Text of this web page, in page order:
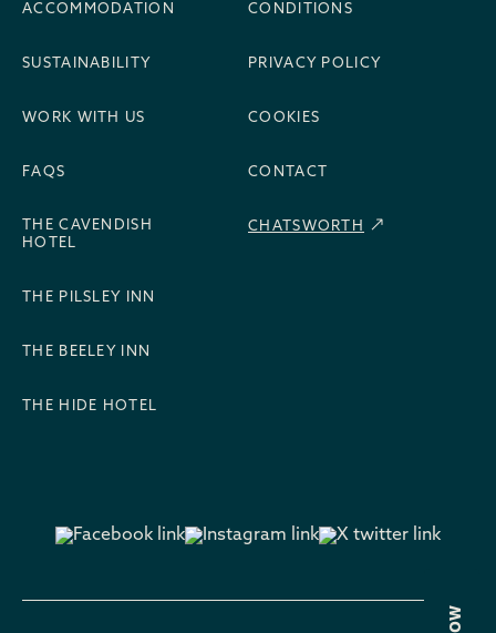
ACCOMMODATION
SUSTAINABILITY
WORK WITH US
FAQS
CONDITIONS
PRIVACY POLICY
COOKIES
CONTACT
THE CAVENDISH
HOTEL
THE PILSLEY INN
THE BEELEY INN
THE HIDE HOTEL
CHATSWORTH